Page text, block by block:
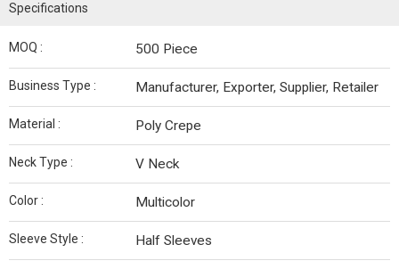
Specifications
MOQ : 500 Piece
Business Type : Manufacturer, Exporter, Supplier, Retailer
Material : Poly Crepe
Neck Type : V Neck
Color : Multicolor
Sleeve Style : Half Sleeves